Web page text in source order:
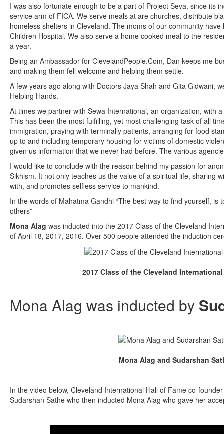
I was also fortunate enough to be a part of Project Seva, since its
service arm of FICA. We serve meals at are churches, distribute
homeless shelters in Cleveland. The moms of our community
Children Hospital. We also serve a home cooked meal to the
a year.
Being an Ambassador for ClevelandPeople.Com, Dan keeps me
and making them fell welcome and helping them settle.
A few years ago along with Doctors Jaya Shah and Gita Gidwani,
Helping Hands.
At times we partner with Sewa International, an organization, with
This has been the most fulfilling, yet most challenging task of all
immigration, praying with terminally patients, arranging for food
up to and including temporary housing for victims of domestic
given us information that we never had before. The various
I would like to conclude with the reason behind my passion for
Sikhism. It not only teaches us the value of a spiritual life, sharing
with, and promotes selfless service to mankind.
In the words of Mahatma Gandhi “The best way to find yourself, is
others”
Mona Alag was inducted into the 2017 Class of the Cleveland
of April 18, 2017, 2016. Over 500 people attended the induction
2017 Class of the Cleveland
Mona Alag was inducted by
Mona Alag and Sudarshan
In the video below, Cleveland International Hall of Fame co-
Sudarshan Sathe who then inducted Mona Alag who gave her